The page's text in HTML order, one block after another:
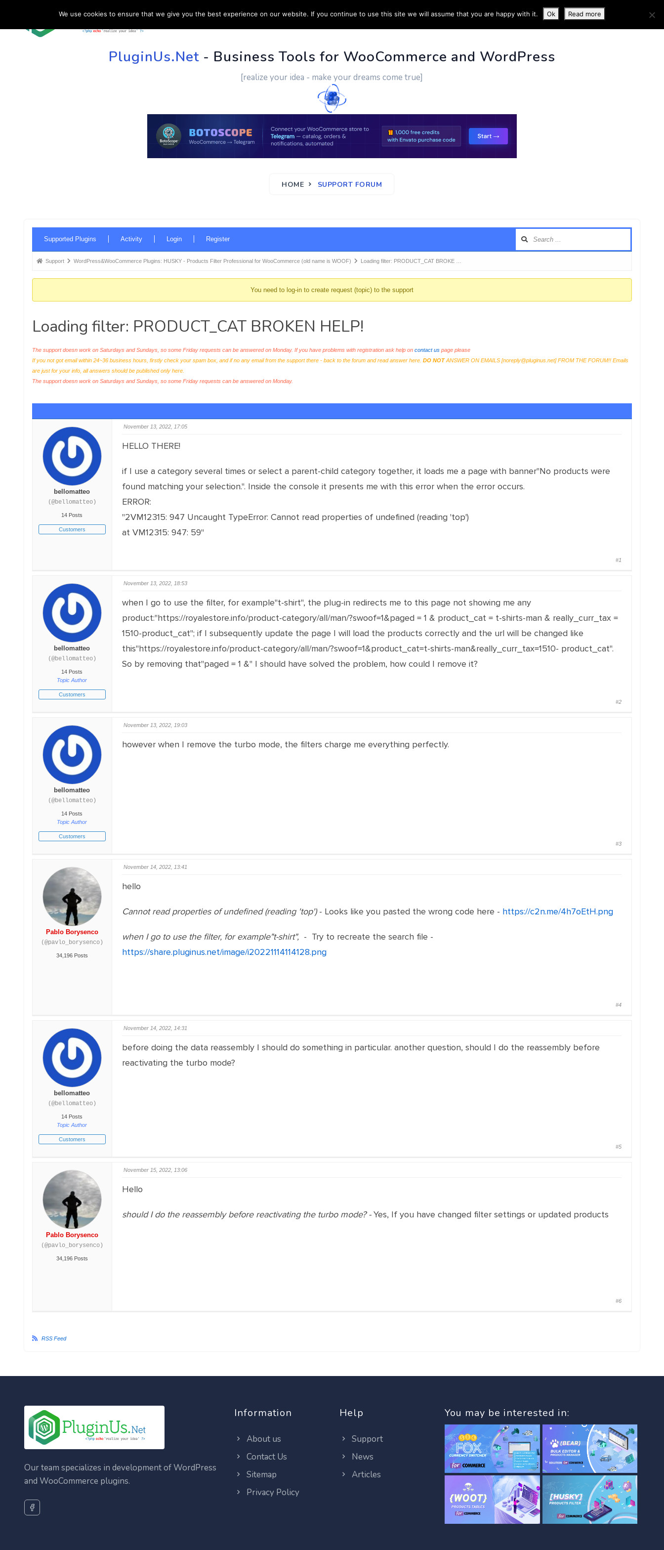
HOME SUPPORT CUSTOM WORK CONTACT US MORE INFO
PluginUs.Net- Business Tools for WooCommerce and WordPress
[realize your idea - make your dreams come true]
HOME SUPPORT FORUM
Navigation
Supported Plugins Activity Login Register
Forum
here:
Support WordPress&WooCommerce Plugins: HUSKY - Products Filter Professional for WooCommerce (old name is WOOF) Loading filter: PRODUCT_CAT BROKE …
You need to log-in to create request (topic) to the support
Loading filter: PRODUCT_CAT BROKEN HELP!
The support doesn work on Saturdays and Sundays, so some Friday requests can be answered on Monday. If you have problems with registration ask help on contact uspage please
If you not got email within 24~36 business hours, firstly check your spam box, and if no any email from the support there - back to the forum and read answer here. DO NOTANSWER ON EMAILS [noreply@pluginus.net] FROM THE FORUM!! Emails
are just for your info, all answers should be published only here.
The support doesn work on Saturdays and Sundays, so some Friday requests can be answered on Monday.
bellomatteo
(@bellomatteo)
14 Posts
Customers
November 13, 2022, 17:05
HELLO THERE!
if I use a category several times or select a parent-child category together, it loads me a page with banner"No products were
found matching your selection.". Inside the console it presents me with this error when the error occurs.
ERROR:
"2VM12315: 947 Uncaught TypeError: Cannot read properties of undefined (reading 'top')
at VM12315: 947: 59"
#1
bellomatteo
(@bellomatteo)
14 Posts
Topic Author
Customers
November 13, 2022, 18:53
when I go to use the filter, for example"t-shirt", the plug-in redirects me to this page not showing me any
product:"https://royalestore.info/product-category/all/man/?swoof=1&paged = 1 & product_cat = t-shirts-man & really_curr_tax =
1510-product_cat"; if I subsequently update the page I will load the products correctly and the url will be changed like
this"https://royalestore.info/product-category/all/man/?swoof=1&product_cat=t-shirts-man&really_curr_tax=1510- product_cat".
So by removing that"paged = 1 &" I should have solved the problem, how could I remove it?
#2
bellomatteo
(@bellomatteo)
14 Posts
Topic Author
Customers
November 13, 2022, 19:03
however when I remove the turbo mode, the filters charge me everything perfectly.
#3
Pablo Borysenco
(@pavlo_borysenco)
34,196 Posts
November 14, 2022, 13:41
hello
Cannot read properties of undefined (reading 'top')- Looks like you pasted the wrong code here - https://c2n.me/4h7oEtH.png
when I go to use the filter, for example"t-shirt",- Try to recreate the search file -
https://share.pluginus.net/image/i20221114114128.png
#4
bellomatteo
(@bellomatteo)
14 Posts
Topic Author
Customers
November 14, 2022, 14:31
before doing the data reassembly I should do something in particular. another question, should I do the reassembly before
reactivating the turbo mode?
#5
Pablo Borysenco
(@pavlo_borysenco)
34,196 Posts
November 15, 2022, 13:06
Hello
should I do the reassembly before reactivating the turbo mode? -Yes, If you have changed filter settings or updated products
#6
RSS Feed
Our team specializes in development of WordPress
and WooCommerce plugins.
Information
About us
Contact Us
Sitemap
Privacy Policy
Help
Support
News
Articles
You may be interested in:
We use cookies to ensure that we give you the best experience on our website. If you continue to use this site we will assume that you are happy with it. Ok Read more